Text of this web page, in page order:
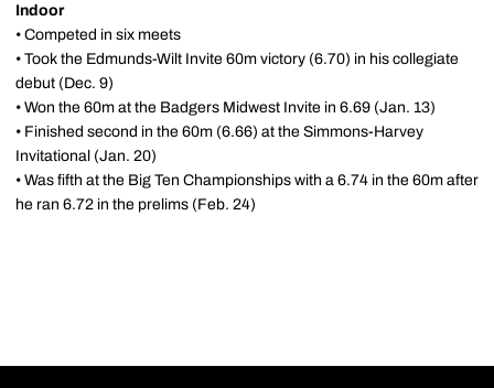
Indoor
• Competed in six meets
• Took the Edmunds-Wilt Invite 60m victory (6.70) in his collegiate
debut (Dec. 9)
• Won the 60m at the Badgers Midwest Invite in 6.69 (Jan. 13)
• Finished second in the 60m (6.66) at the Simmons-Harvey
Invitational (Jan. 20)
• Was fifth at the Big Ten Championships with a 6.74 in the 60m after
he ran 6.72 in the prelims (Feb. 24)